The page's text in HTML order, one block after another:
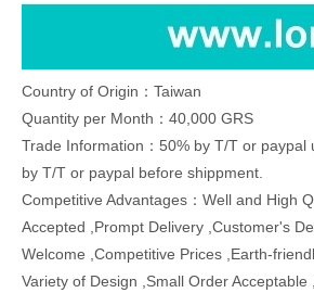
Country of Origin：Taiwan
Quantity per Month：40,000 GRS
Trade Information：50% by T/T or paypal
by T/T or paypal before shippment.
Competitive Advantages：Well and High
Accepted ,Prompt Delivery ,Customer's
Welcome ,Competitive Prices ,Earth-
Variety of Design ,Small Order Acceptable